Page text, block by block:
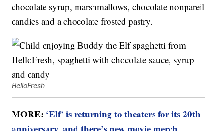
chocolate syrup, marshmallows, chocolate nonpareil
candies and a chocolate frosted pastry.
HelloFresh
MORE: ‘Elf’ is returning to theaters for its 20th